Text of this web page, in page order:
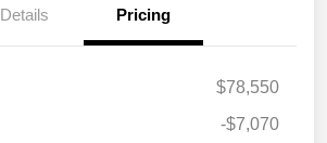
Details Pricing
$78,550
-$7,070